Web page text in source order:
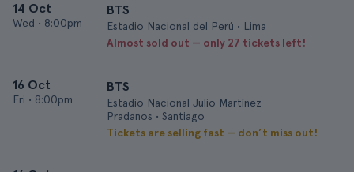
14 Oct
Wed • 8:00pm
BTS
Estadio Nacional del Perú • Lima
Almost sold out — only 27 tickets left!
16 Oct
Fri • 8:00pm
BTS
Estadio Nacional Julio Martínez
Pradanos • Santiago
Tickets are selling fast — don’t miss out!